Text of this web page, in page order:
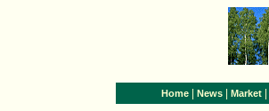
Home News Market